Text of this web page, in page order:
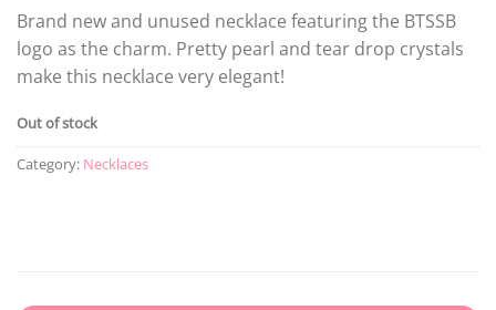
Brand new and unused necklace featuring the BTSSB
logo as the charm. Pretty pearl and tear drop crystals
make this necklace very elegant!
Out of stock
Category: Necklaces